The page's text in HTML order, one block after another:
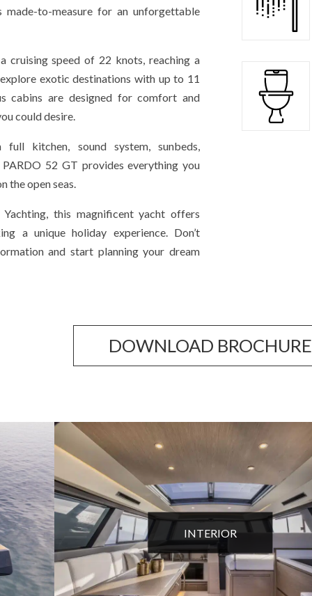
made-to-measure for an unforgettable
cruising speed of 22 knots, reaching a
exotic destinations with up to 11
cabins are designed for comfort and
could desire.
kitchen, sound system, sunbeds,
52 GT provides everything you
the open seas.
this magnificent yacht offers
a unique holiday experience. Don’t
and start planning your dream
DOWNLOAD BROCHURE
INTERIOR